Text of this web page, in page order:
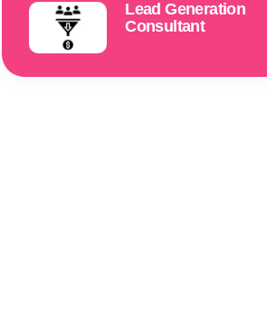
Lead Generation
Consultant